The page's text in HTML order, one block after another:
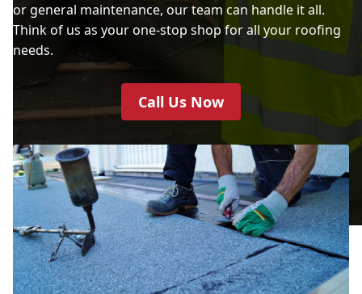
or general maintenance, our team can handle it all.
Think of us as your one-stop shop for all your roofing
needs.
Call Us Now